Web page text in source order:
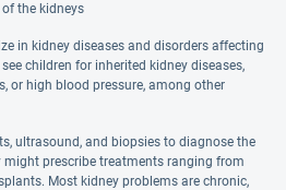
the kidneys
in kidney diseases and disorders affecting
children for inherited kidney diseases,
or high blood pressure, among other
ultrasound, and biopsies to diagnose the
prescribe treatments ranging from
Most kidney problems are chronic,